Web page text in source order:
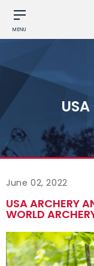
MENU
June 02, 2022
USA ARCHERY
WORLD